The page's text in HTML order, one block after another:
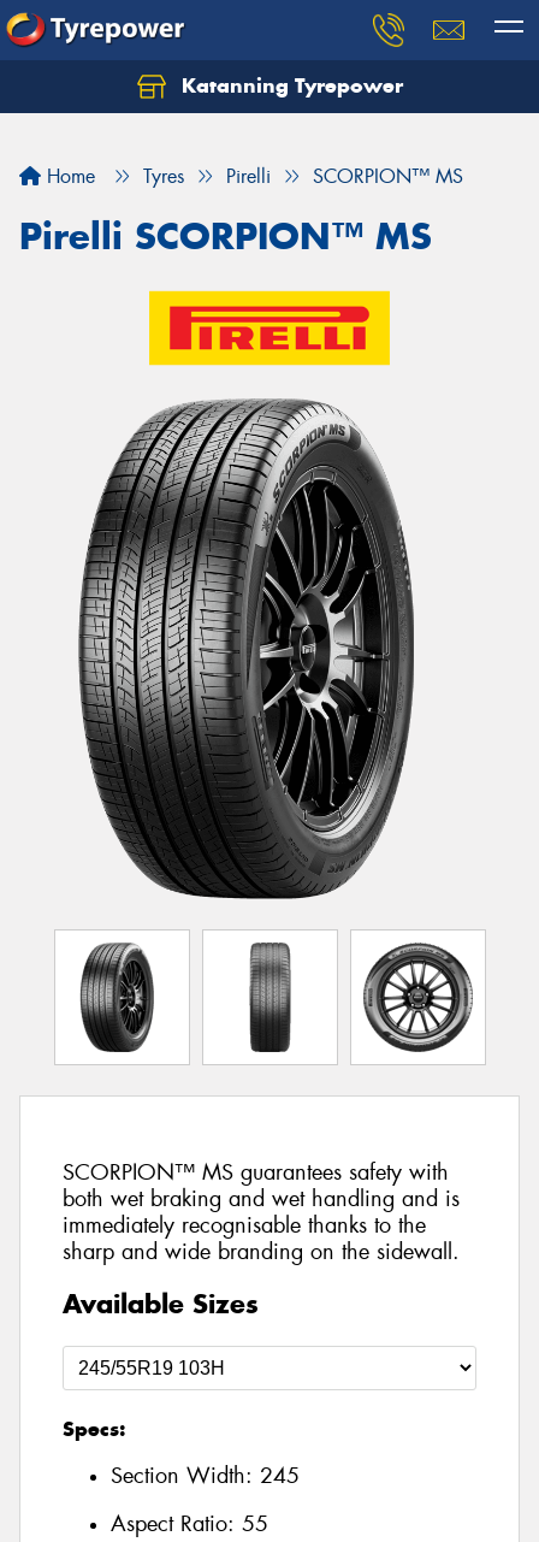
Katanning Tyrepower
Home Tyres Pirelli SCORPION™ MS
Pirelli SCORPION™ MS
SCORPION™ MS guarantees safety with
both wet braking and wet handling and is
immediately recognisable thanks to the
sharp and wide branding on the sidewall.
Available Sizes
Specs:
Section Width: 245
Aspect Ratio: 55